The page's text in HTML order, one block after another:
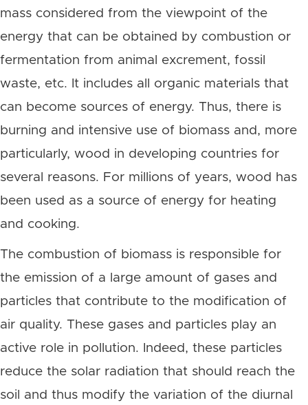
mass considered from the viewpoint of the
energy that can be obtained by combustion or
fermentation from animal excrement, fossil
waste, etc. It includes all organic materials that
can become sources of energy. Thus, there is
burning and intensive use of biomass and, more
particularly, wood in developing countries for
several reasons. For millions of years, wood has
been used as a source of energy for heating
and cooking.
The combustion of biomass is responsible for
the emission of a large amount of gases and
particles that contribute to the modification of
air quality. These gases and particles play an
active role in pollution. Indeed, these particles
reduce the solar radiation that should reach the
soil and thus modify the variation of the diurnal